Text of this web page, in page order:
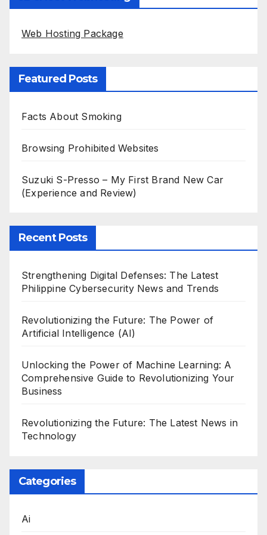
Web Hosting Package
Featured Posts
Facts About Smoking
Browsing Prohibited Websites
Suzuki S-Presso – My First Brand New Car
(Experience and Review)
Recent Posts
Strengthening Digital Defenses: The Latest
Philippine Cybersecurity News and Trends
Revolutionizing the Future: The Power of
Artificial Intelligence (AI)
Unlocking the Power of Machine Learning: A
Comprehensive Guide to Revolutionizing Your
Business
Revolutionizing the Future: The Latest News in
Technology
Categories
Ai